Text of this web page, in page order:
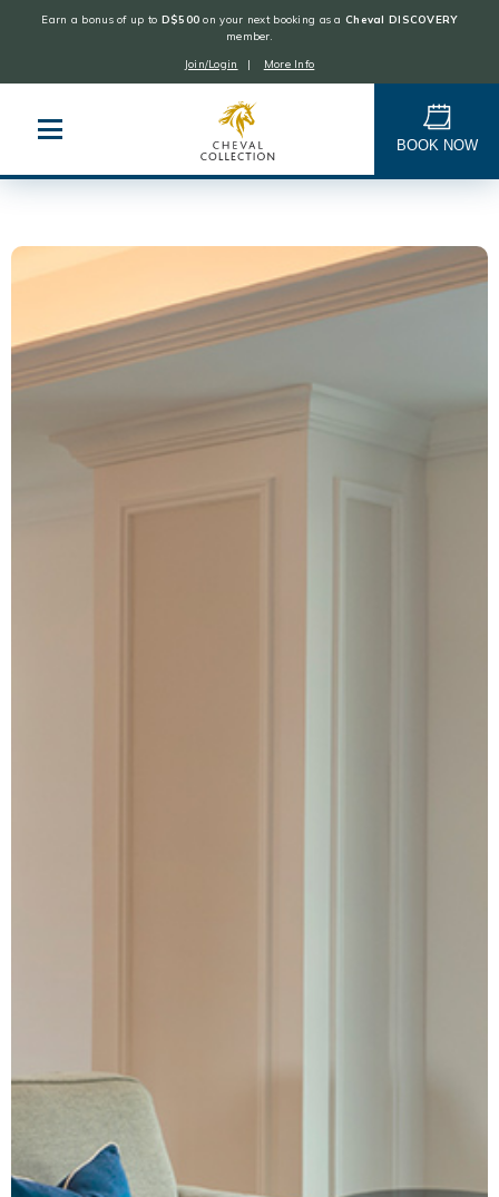
Skip
Collection
BOOK NOW
Earn a bonus of up to D$500 on your next booking as a Cheval DISCOVERY
member.
Join/Login | More Info